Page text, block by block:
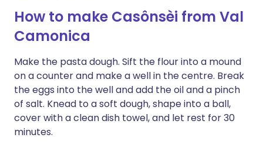
How to make Casônsèi from Val
Camonica
Make the pasta dough. Sift the flour into a mound
on a counter and make a well in the centre. Break
the eggs into the well and add the oil and a pinch
of salt. Knead to a soft dough, shape into a ball,
cover with a clean dish towel, and let rest for 30
minutes.